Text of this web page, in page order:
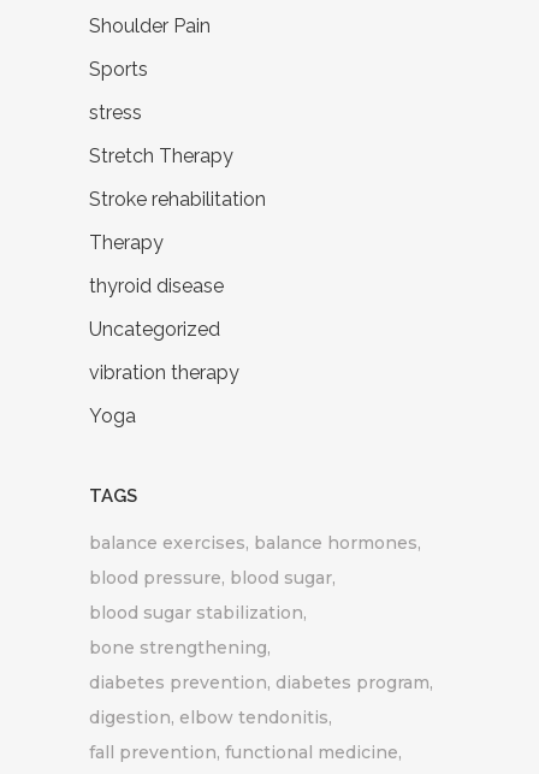
Shoulder Pain
Sports
stress
Stretch Therapy
Stroke rehabilitation
Therapy
thyroid disease
Uncategorized
vibration therapy
Yoga
TAGS
balance exercises balance hormones
blood pressure blood sugar
blood sugar stabilization
bone strengthening
diabetes prevention diabetes program
digestion elbow tendonitis
fall prevention functional medicine